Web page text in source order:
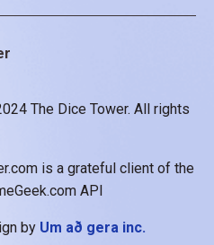
The Dice Tower. All rights
is a grateful client of the
API
by Um að gera inc.